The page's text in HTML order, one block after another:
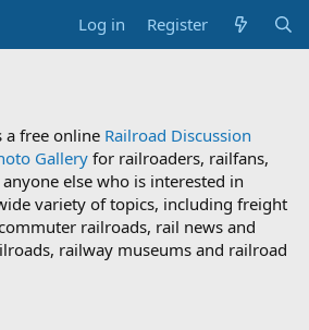
Log in Register
a free online Railroad Discussion
Gallery for railroaders, railfans,
else who is interested in
variety of topics, including freight
railroads, rail news and
railway museums and railroad